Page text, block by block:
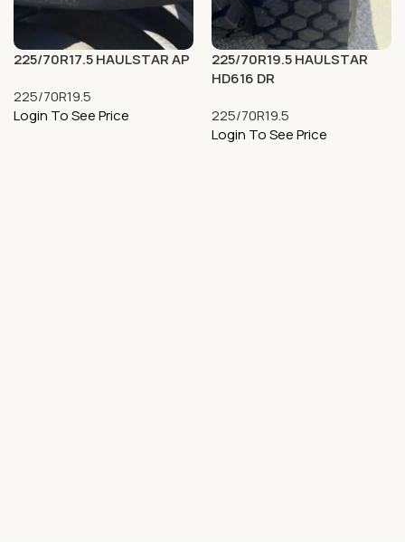
225/70R17.5 HAULSTAR AP
225/70R19.5
Login To See Price
225/70R19.5 HAULSTAR
HD616 DR
225/70R19.5
Login To See Price